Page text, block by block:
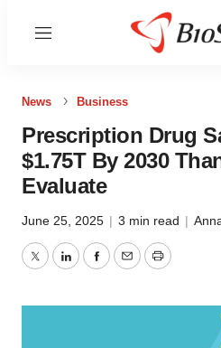
Menu
News Business
Prescription Drug
$1.75T By 2030
Evaluate
June 25, 2025 | 3 min read |
TwitterLinkedInFacebook
EmailPrint